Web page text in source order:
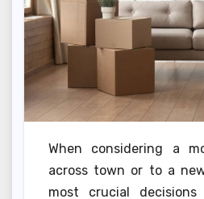
When considering a
across town or to a
most crucial